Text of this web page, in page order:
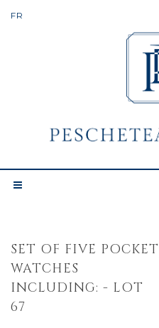
SET OF FIVE POCKET
WATCHES
INCLUDING: - LOT
67